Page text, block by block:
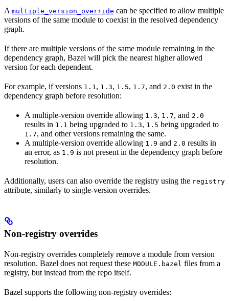
A multiple_version_override can be specified to allow multiple
versions of the same module to coexist in the resolved dependency
graph.
If there are multiple versions of the same module remaining in the
dependency graph, Bazel will pick the nearest higher allowed
version for each dependent.
For example, if versions 1.1, 1.3, 1.5, 1.7, and 2.0 exist in the
dependency graph before resolution:
A multiple-version override allowing 1.3, 1.7, and 2.0
results in 1.1 being upgraded to 1.3, 1.5 being upgraded to
1.7, and other versions remaining the same.
A multiple-version override allowing 1.9 and 2.0 results in
an error, as 1.9 is not present in the dependency graph before
resolution.
Additionally, users can also override the registry using the registry
attribute, similarly to single-version overrides.
Non-registry overrides
Non-registry overrides completely remove a module from version
resolution. Bazel does not request these MODULE.bazel files from a
registry, but instead from the repo itself.
Bazel supports the following non-registry overrides: